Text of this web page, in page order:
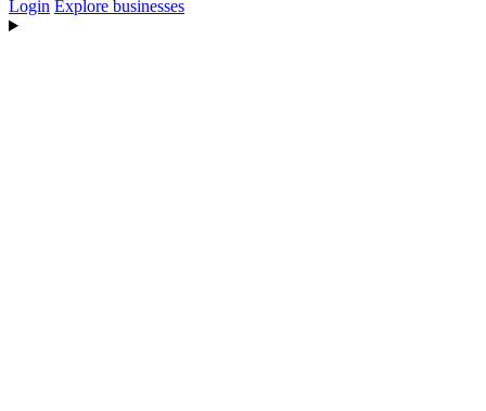
Login Explore businesses